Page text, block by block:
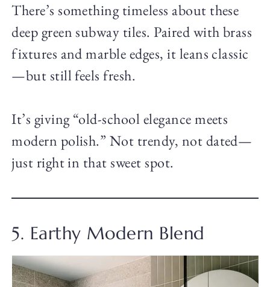
There’s something timeless about these
deep green subway tiles. Paired with brass
fixtures and marble edges, it leans classic
—but still feels fresh.
It’s giving “old-school elegance meets
modern polish.” Not trendy, not dated—
just right in that sweet spot.
5. Earthy Modern Blend